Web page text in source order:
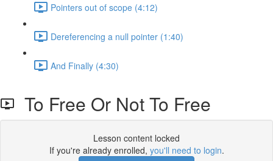
Pointers out of scope (4:12)
Dereferencing a null pointer (1:40)
And Finally (4:30)
To Free Or Not To Free
Lesson content locked
If you're already enrolled, you'll need to login.